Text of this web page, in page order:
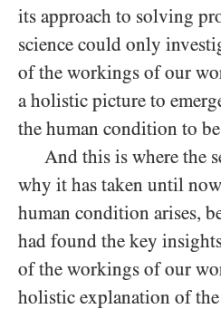
its approach to solving
science could only
of the workings of our
a holistic picture to
the human condition to
And this is where the
why it has taken until
human condition arises,
had found the key
of the workings of our
holistic explanation of